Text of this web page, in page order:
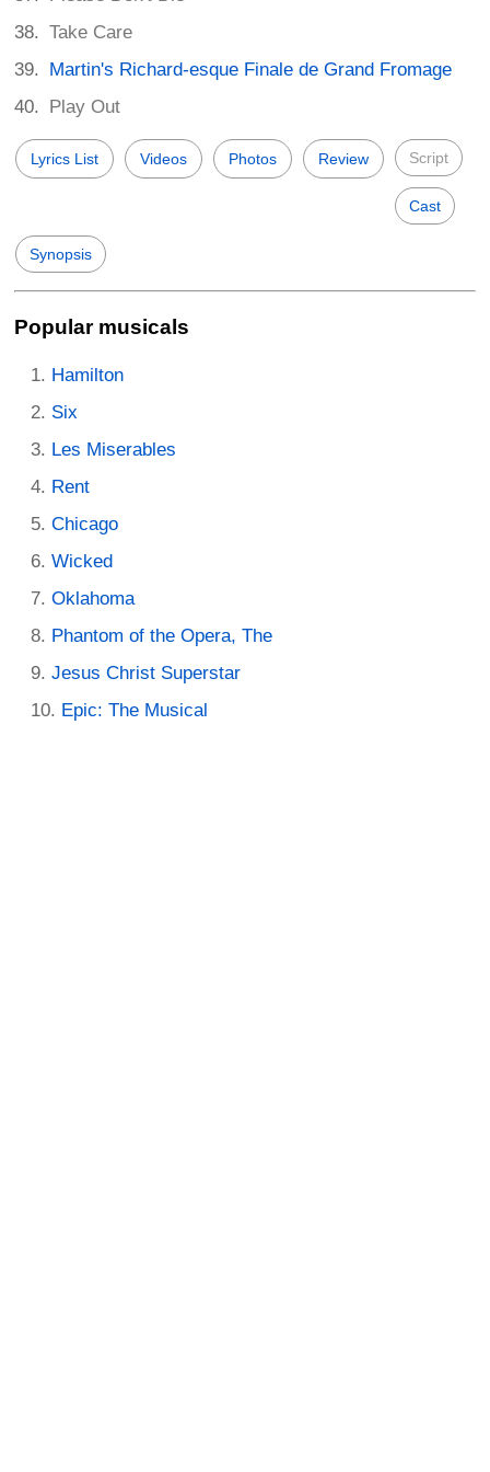
Take Care
Martin's Richard-esque Finale de Grand Fromage
Play Out
Lyrics List Videos Photos Review Script
Cast
Synopsis
Popular musicals
Hamilton
Six
Les Miserables
Rent
Chicago
Wicked
Oklahoma
Phantom of the Opera, The
Jesus Christ Superstar
Epic: The Musical